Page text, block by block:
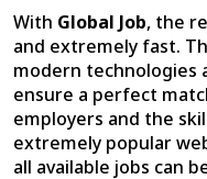
With Global Job, the
and extremely fast.
modern technologies
ensure a perfect
employers and the
extremely popular
all available jobs can